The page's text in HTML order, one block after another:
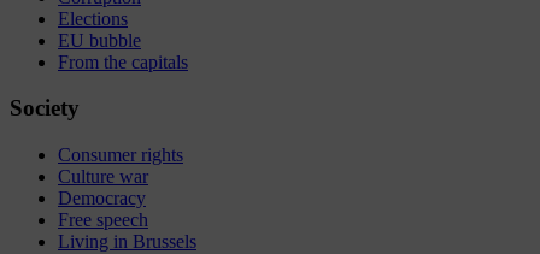
Elections
EU bubble
From the capitals
Society
Consumer rights
Culture war
Democracy
Free speech
Living in Brussels